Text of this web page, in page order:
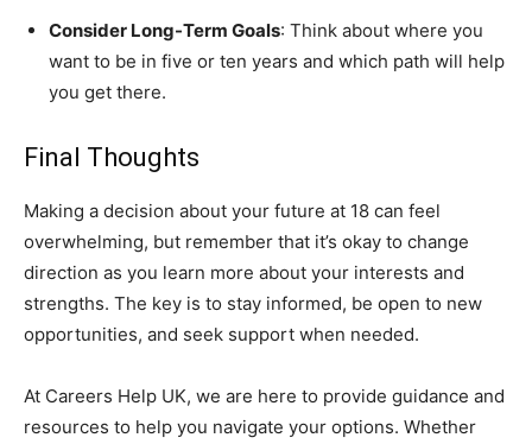
Consider Long-Term Goals: Think about where you
want to be in five or ten years and which path will help
you get there.
Final Thoughts
Making a decision about your future at 18 can feel
overwhelming, but remember that it’s okay to change
direction as you learn more about your interests and
strengths. The key is to stay informed, be open to new
opportunities, and seek support when needed.
At Careers Help UK, we are here to provide guidance and
resources to help you navigate your options. Whether